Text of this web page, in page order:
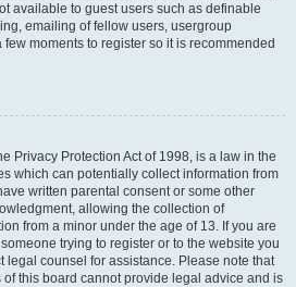
available to guest users such as definable
emailing of fellow users, usergroup
moments to register so it is recommended
Privacy Protection Act of 1998, is a law in the
which can potentially collect information from
written parental consent or some other
allowing the collection of
from a minor under the age of 13. If you are
trying to register or to the website you
legal counsel for assistance. Please note that
this board cannot provide legal advice and is